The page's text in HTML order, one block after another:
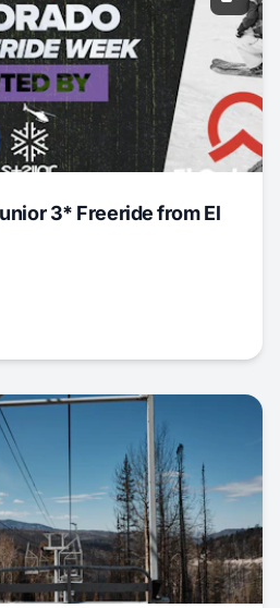
3* Freeride from El